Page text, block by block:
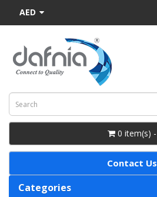
AED
0 item(s) -
Contact Us
Categories